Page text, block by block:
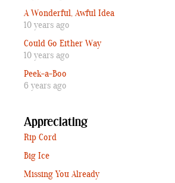
A Wonderful, Awful Idea
10 years ago
Could Go Either Way
10 years ago
Peek-a-Boo
6 years ago
Appreciating
Rip Cord
Big Ice
Missing You Already